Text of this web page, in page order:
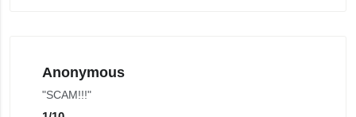
Anonymous
"SCAM!!!"